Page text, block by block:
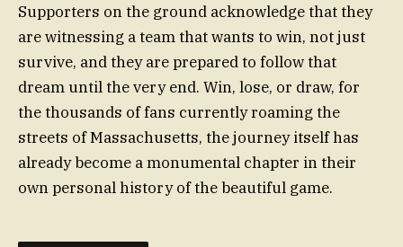
Supporters on the ground acknowledge that they
are witnessing a team that wants to win, not just
survive, and they are prepared to follow that
dream until the very end. Win, lose, or draw, for
the thousands of fans currently roaming the
streets of Massachusetts, the journey itself has
already become a monumental chapter in their
own personal history of the beautiful game.